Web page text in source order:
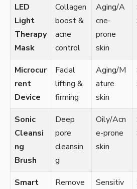
LED
Light
Therapy
Mask
Collagen
boost &
acne
control
Aging/A
cne-
prone
skin
Microcur
rent
Device
Facial
lifting &
firming
Aging/M
ature
skin
Sonic
Cleansi
ng
Brush
Deep
pore
cleansin
g
Oily/Acn
e-prone
skin
Smart
Remove
Sensitiv